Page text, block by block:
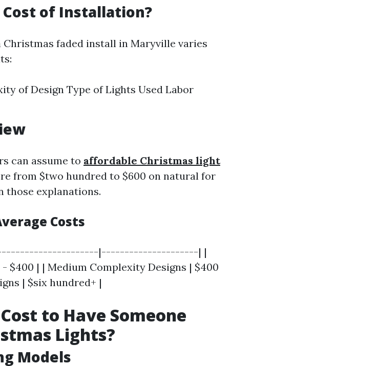
of Installation?
faded install in Maryville varies
of Design Type of Lights Used Labor
can assume to affordable Christmas light
from $two hundred to $600 on natural for
those explanations.
Costs
|---------------------| |
$400 | | Medium Complexity Designs | $400
| $six hundred+ |
to Have Someone
Lights?
Models